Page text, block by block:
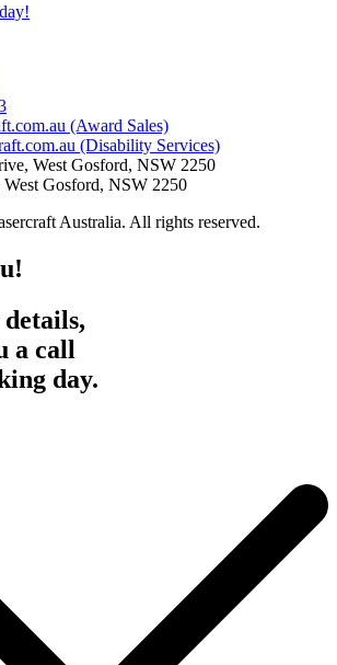
(Award Sales)
(Disability Services)
West Gosford, NSW 2250
Gosford, NSW 2250
Australia. All rights reserved.
a call
day.